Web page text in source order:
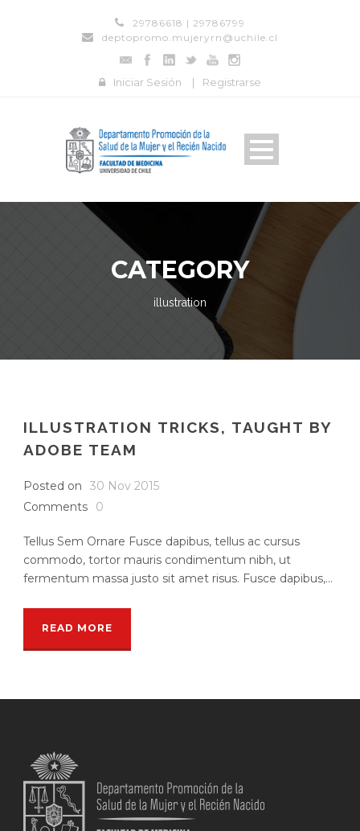
29786618 | 29786799
deptopromo.mujeryrn@uchile.cl
Iniciar Sesión | Registrarse
CATEGORY
illustration
ILLUSTRATION TRICKS, TAUGHT BY
ADOBE TEAM
Posted on
30 Nov 2015
Comments
0
Tellus Sem Ornare Fusce dapibus, tellus ac cursus
commodo, tortor mauris condimentum nibh, ut
fermentum massa justo sit amet risus. Fusce dapibus,...
READ MORE